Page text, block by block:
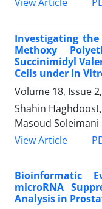
View Article
Investigating
Methoxy
Succinimidyl
Cells under In
Volume 18, Issue
Shahin
Masoud Soleimani
View Article
Bioinformatic
microRNA
Analysis in